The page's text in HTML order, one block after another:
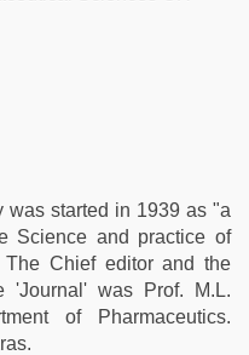
was started in 1939 as "a
Science and practice of
Chief editor and the
'Journal' was Prof. M.L.
of Pharmaceutics.